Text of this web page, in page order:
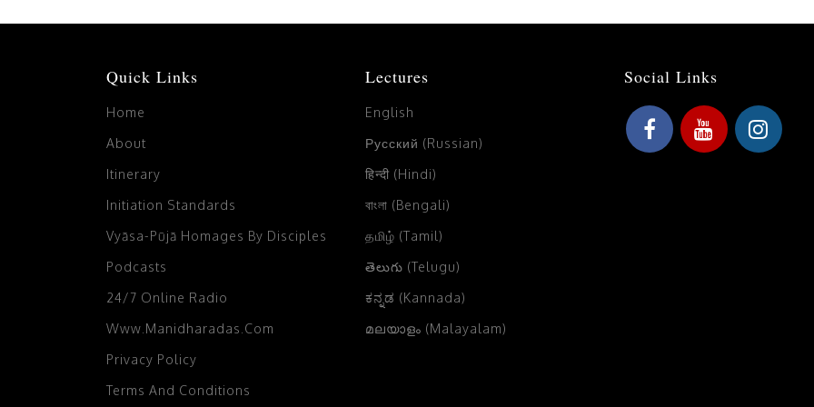
Quick Links
Home
About
Itinerary
Initiation Standards
Vyāsa-Pūjā Homages By Disciples
Podcasts
24/7 Online Radio
Www.manidharadas.com
Privacy Policy
Terms And Conditions
Lectures
English
Русский (Russian)
हिन्दी (Hindi)
বাংলা (Bengali)
தமிழ் (Tamil)
తెలుగు (Telugu)
ಕನ್ನಡ (Kannada)
മലയാളം (Malayalam)
Social Links